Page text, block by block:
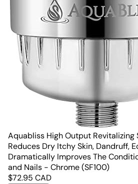
Aquabliss High Output Revitalizing
Reduces Dry Itchy Skin, Dandruff,
Dramatically Improves The
and Nails - Chrome (SF100)
$72.95 CAD